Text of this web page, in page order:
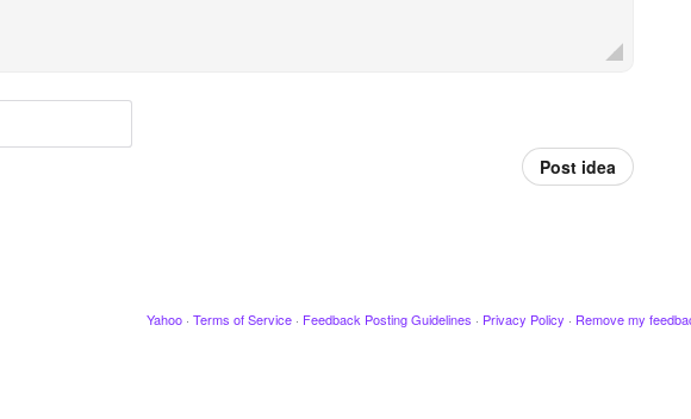
Post idea
Yahoo · Terms of Service · Feedback Posting Guidelines · Privacy Policy · Remove my